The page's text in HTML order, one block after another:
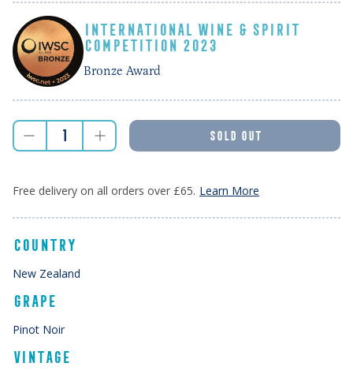
INTERNATIONAL WINE & SPIRIT
COMPETITION 2023
Bronze Award
SOLD OUT
Free delivery on all orders over £65. Learn More
COUNTRY
New Zealand
GRAPE
Pinot Noir
VINTAGE